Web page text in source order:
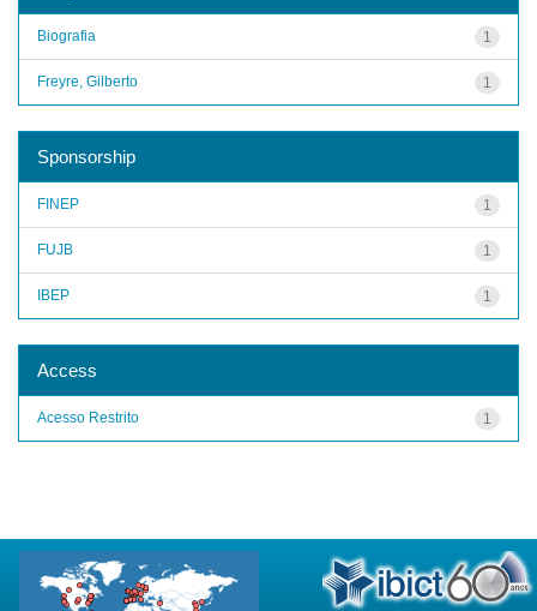
1
Biografia
1
Freyre, Gilberto
Sponsorship
1
FINEP
1
FUJB
1
IBEP
Access
1
Acesso Restrito